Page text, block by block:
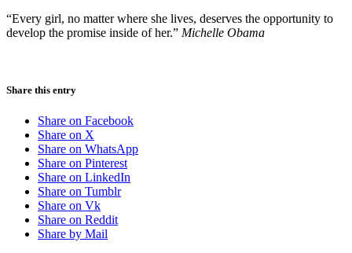
“Every girl, no matter where she lives, deserves the opportunity to
develop the promise inside of her.” Michelle Obama
Share this entry
Share on Facebook
Share on X
Share on WhatsApp
Share on Pinterest
Share on LinkedIn
Share on Tumblr
Share on Vk
Share on Reddit
Share by Mail